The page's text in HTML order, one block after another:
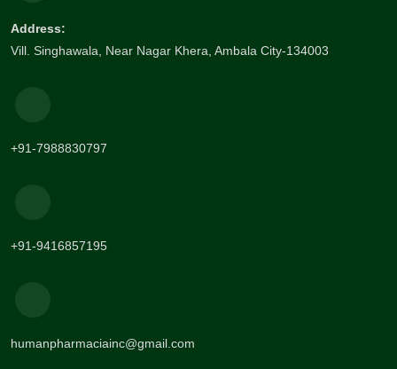
Address:
Vill. Singhawala, Near Nagar Khera, Ambala City-134003
+91-7988830797
+91-9416857195
humanpharmaciainc@gmail.com